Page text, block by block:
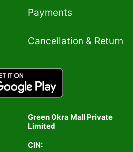
Payments
Cancellation & Return
Green Okra Mall Private
Limited
CIN: